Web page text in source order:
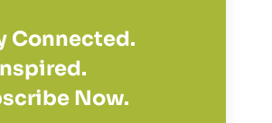
Connected.
Now.